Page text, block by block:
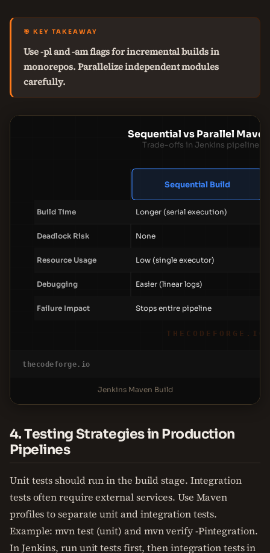
🎯 KEY TAKEAWAY
Use -pl and -am flags for incremental builds in
monorepos. Parallelize independent modules
carefully.
Sequential vs Parallel
Trade-offs in Jenkins pipeline
Sequential Build
Build Time Longer (serial execution)
Deadlock Risk None
Resource Usage Low (single executor)
Debugging Easier (linear logs)
Failure Impact Stops entire pipeline
THECODEFORGE.IO
thecodeforge.io
Jenkins Maven Build
4. Testing Strategies in Production
Pipelines
Unit tests should run in the build stage. Integration
tests often require external services. Use Maven
profiles to separate unit and integration tests.
Example: mvn test (unit) and mvn verify -Pintegration.
In Jenkins, run unit tests first, then integration tests in